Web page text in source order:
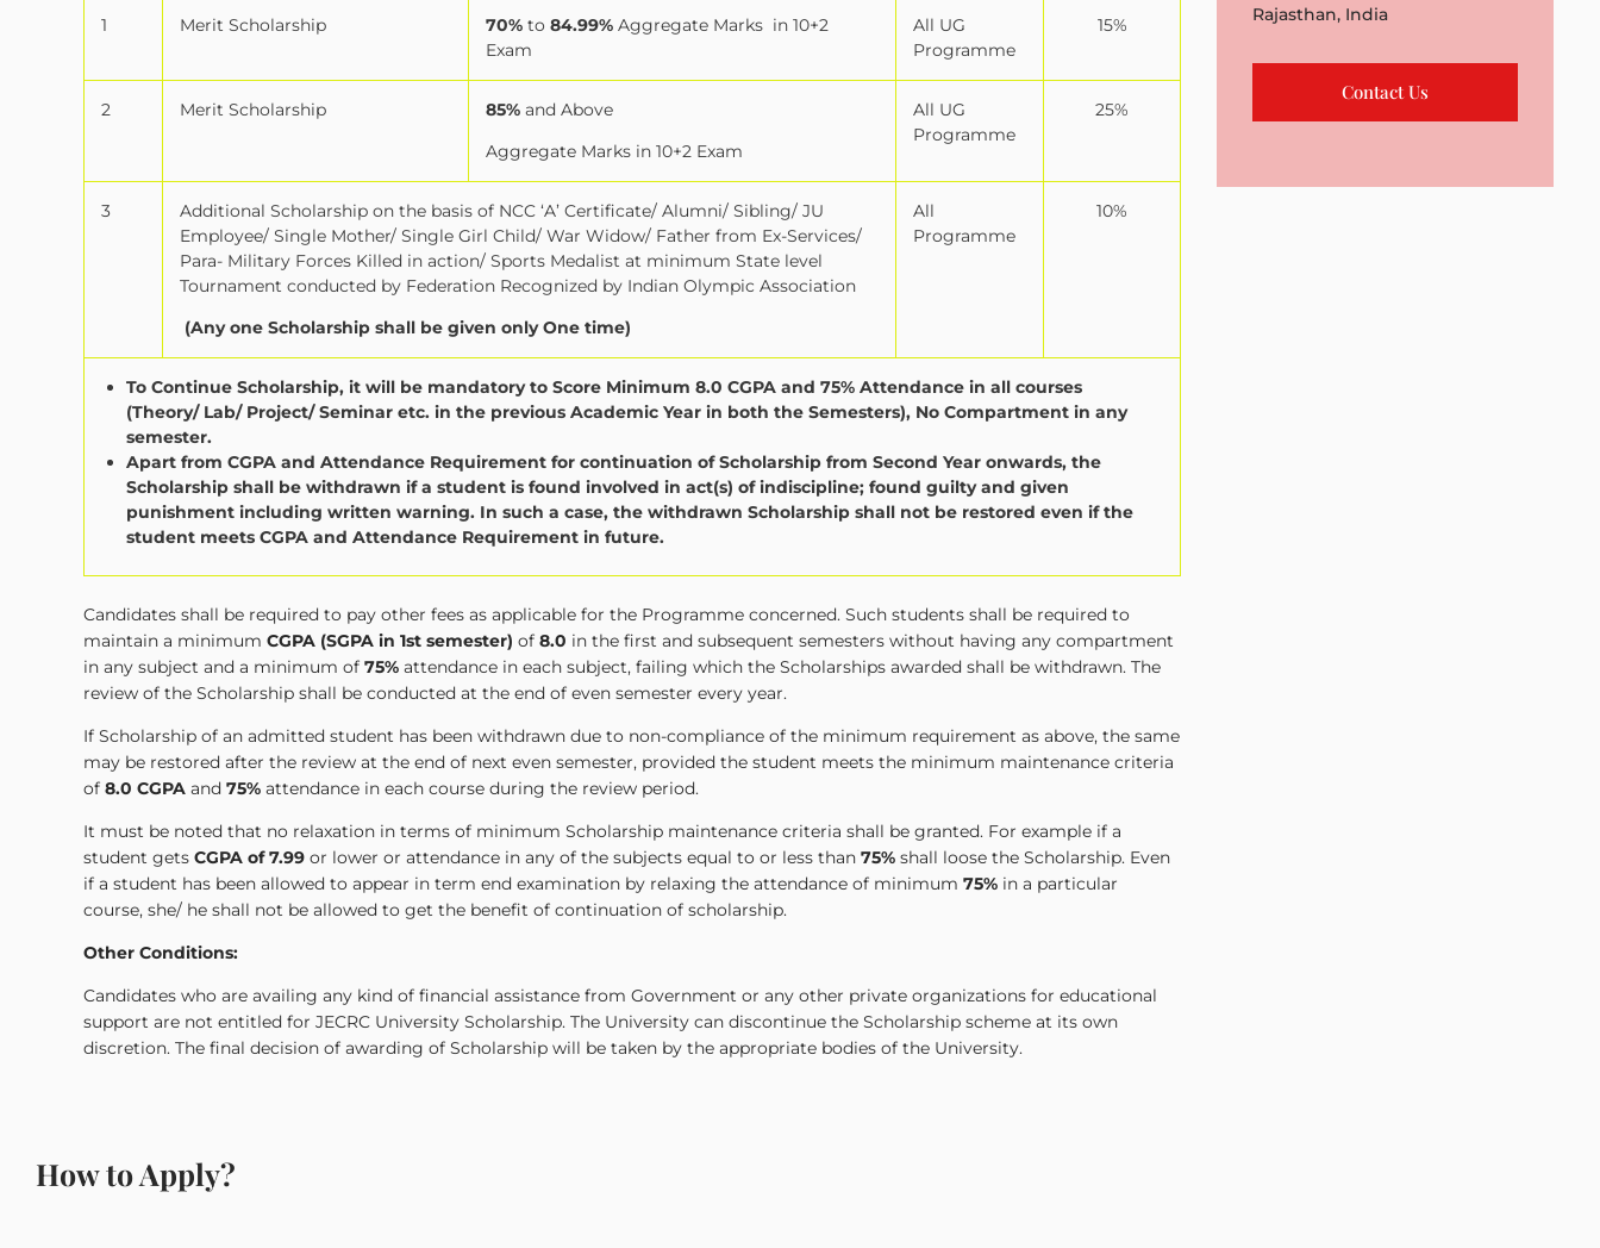
1 Merit Scholarship 70% to 84.99% Aggregate Marks in 10+2
Exam
All UG
Programme
15%
2 Merit Scholarship 85% and Above
Aggregate Marks in 10+2 Exam
All UG
Programme
25%
3
Additional Scholarship on the basis of NCC ‘A’ Certificate/ Alumni/ Sibling/ JU
Employee/ Single Mother/ Single Girl Child/ War Widow/ Father from Ex-Services/
Para- Military Forces Killed in action/ Sports Medalist at minimum State level
Tournament conducted by Federation Recognized by Indian Olympic Association
(Any one Scholarship shall be given only One time)
All
Programme
10%
To Continue Scholarship, it will be mandatory to Score Minimum 8.0 CGPA and 75% Attendance in all courses
(Theory/ Lab/ Project/ Seminar etc. in the previous Academic Year in both the Semesters), No Compartment in any
semester.
Apart from CGPA and Attendance Requirement for continuation of Scholarship from Second Year onwards, the
Scholarship shall be withdrawn if a student is found involved in act(s) of indiscipline; found guilty and given
punishment including written warning. In such a case, the withdrawn Scholarship shall not be restored even if the
student meets CGPA and Attendance Requirement in future.
Candidates shall be required to pay other fees as applicable for the Programme concerned. Such students shall be required to
maintain a minimum CGPA (SGPA in 1st semester) of 8.0 in the first and subsequent semesters without having any compartment
in any subject and a minimum of 75% attendance in each subject, failing which the Scholarships awarded shall be withdrawn. The
review of the Scholarship shall be conducted at the end of even semester every year.
If Scholarship of an admitted student has been withdrawn due to non-compliance of the minimum requirement as above, the same
may be restored after the review at the end of next even semester, provided the student meets the minimum maintenance criteria
of 8.0 CGPA and 75% attendance in each course during the review period.
It must be noted that no relaxation in terms of minimum Scholarship maintenance criteria shall be granted. For example if a
student gets CGPA of 7.99 or lower or attendance in any of the subjects equal to or less than 75% shall loose the Scholarship. Even
if a student has been allowed to appear in term end examination by relaxing the attendance of minimum 75% in a particular
course, she/ he shall not be allowed to get the benefit of continuation of scholarship.
Other Conditions:
Candidates who are availing any kind of financial assistance from Government or any other private organizations for educational
support are not entitled for JECRC University Scholarship. The University can discontinue the Scholarship scheme at its own
discretion. The final decision of awarding of Scholarship will be taken by the appropriate bodies of the University.
Rajasthan, India
Contact Us
How to Apply?